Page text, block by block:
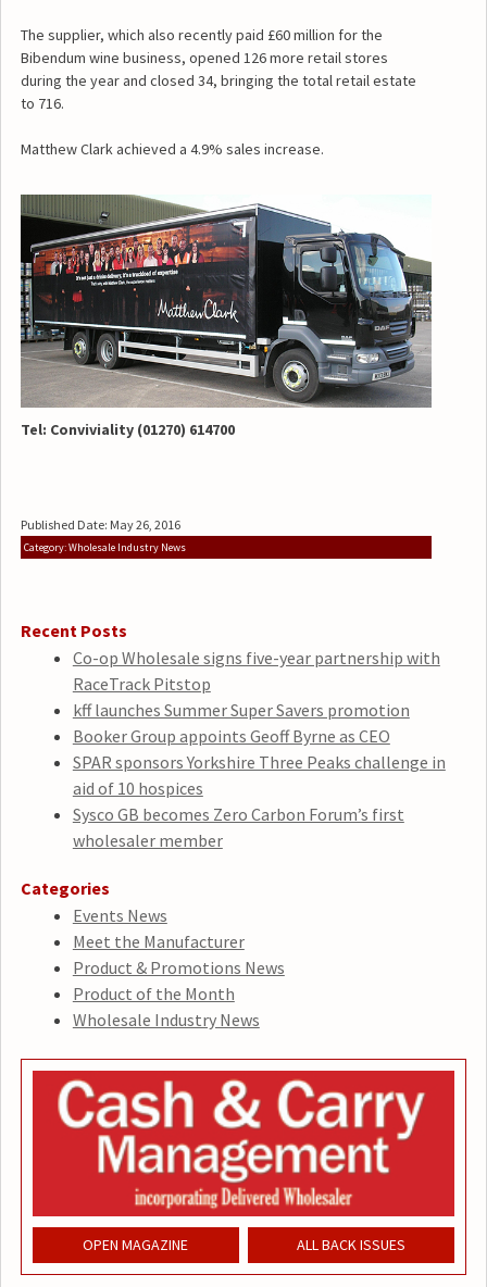
The supplier, which also recently paid £60 million for the
Bibendum wine business, opened 126 more retail stores
during the year and closed 34, bringing the total retail estate
to 716.
Matthew Clark achieved a 4.9% sales increase.
Tel: Conviviality (01270) 614700
Published Date: May 26, 2016
Category: Wholesale Industry News
Recent Posts
Co-op Wholesale signs five-year partnership with
RaceTrack Pitstop
kff launches Summer Super Savers promotion
Booker Group appoints Geoff Byrne as CEO
SPAR sponsors Yorkshire Three Peaks challenge in
aid of 10 hospices
Sysco GB becomes Zero Carbon Forum’s first
wholesaler member
Categories
Events News
Meet the Manufacturer
Product & Promotions News
Product of the Month
Wholesale Industry News
OPEN MAGAZINE ALL BACK ISSUES